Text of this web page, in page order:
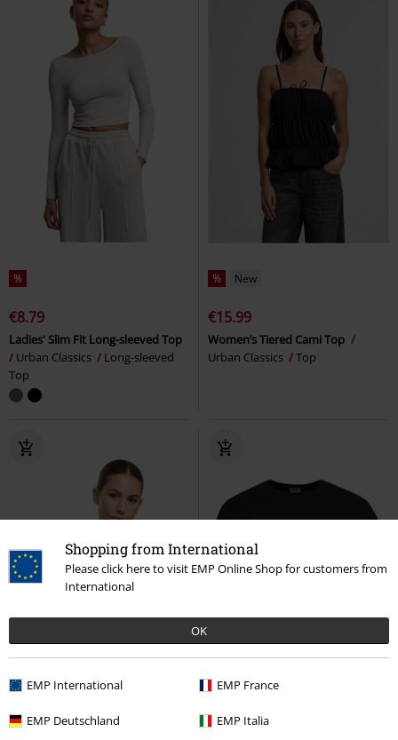
Shopping from International
Please click here to visit EMP Online Shop for customers from
International
OK
EMP International EMP France
EMP Deutschland EMP Italia
%
€8.79
Ladies' Slim Fit Long-sleeved Top
Urban Classics
Long-sleeved
Top
% New
€15.99
Women’s Tiered Cami Top
Urban Classics
Top